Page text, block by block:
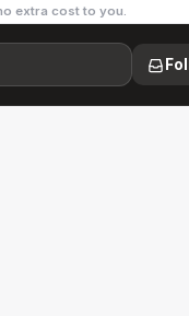
extra cost to you.